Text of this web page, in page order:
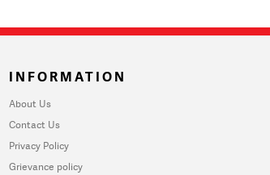
INFORMATION
About Us
Contact Us
Privacy Policy
Grievance policy